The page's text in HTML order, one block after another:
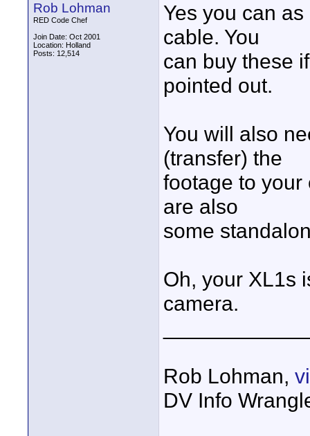
Rob Lohman
RED Code Chef
Join Date: Oct 2001
Location: Holland
Posts: 12,514
Yes you can
cable. You
can buy these
pointed out.
You will also
(transfer) the
footage to your
are also
some
Oh, your XL1s
camera.
Rob Lohman,
DV Info